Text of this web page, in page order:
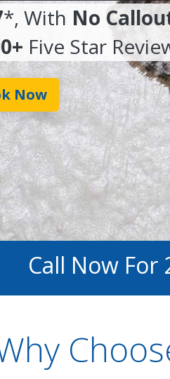
*, With No
Five Star
Now
Call Now